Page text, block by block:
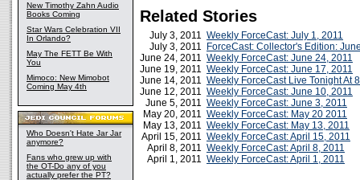
New Timothy Zahn Audio
Books Coming
Star Wars Celebration VII
In Orlando?
May The FETT Be With
You
Mimoco: New Mimobot
Coming May 4th
Who Doesn't Hate Jar Jar
anymore?
Fans who grew up with
the OT-Do any of you
actually prefer the PT?
Related Stories
July 3, 2011 Weekly ForceCast: July 1, 2011
July 3, 2011
ForceCast: Collector's Edition:
June 24, 2011 Weekly ForceCast: June 24, 2011
June 19, 2011 Weekly ForceCast: June 17, 2011
June 14, 2011 Weekly ForceCast Live Tonight At
June 12, 2011 Weekly ForceCast: June 10, 2011
June 5, 2011 Weekly ForceCast: June 3, 2011
May 20, 2011 Weekly ForceCast: May 20 2011
May 13, 2011 Weekly ForceCast: May 13, 2011
April 15, 2011 Weekly ForceCast: April 15, 2011
April 8, 2011 Weekly ForceCast: April 8, 2011
April 1, 2011 Weekly ForceCast: April 1, 2011